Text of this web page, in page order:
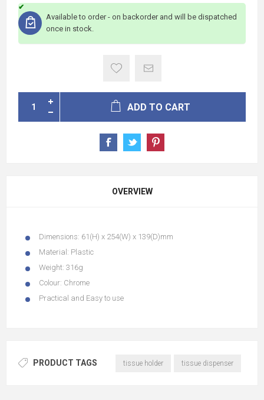
Available to order - on backorder and will be dispatched
once in stock.
ADD TO CART
OVERVIEW
Dimensions: 61(H) x 254(W) x 139(D)mm
Material: Plastic
Weight: 316g
Colour: Chrome
Practical and Easy to use
PRODUCT TAGS tissue holder tissue dispenser